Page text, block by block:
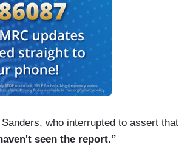
who interrupted to assert that
seen the report.”